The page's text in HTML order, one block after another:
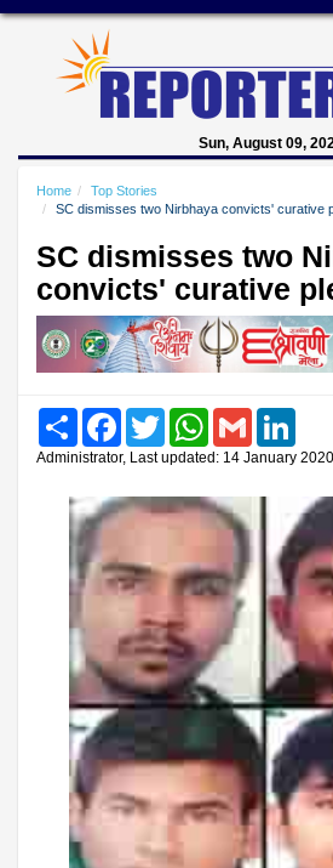
Sun, August 09,
Home
Top Stories
SC dismisses two Nirbhaya convicts' curative
SC dismisses two
convicts' curative
Share FacebookTwitter WhatsAppGmail
Administrator, Last updated: 14 January 2020